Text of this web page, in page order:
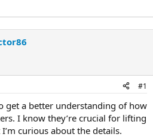
#1
get a better understanding of how
I know they’re crucial for lifting
curious about the details.